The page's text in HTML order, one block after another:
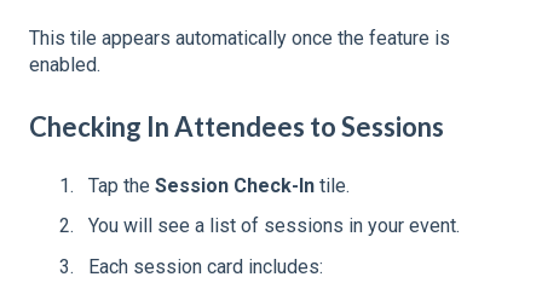
This tile appears automatically once the feature is
enabled.
Checking In Attendees to Sessions
Tap the Session Check-In tile.
You will see a list of sessions in your event.
Each session card includes: